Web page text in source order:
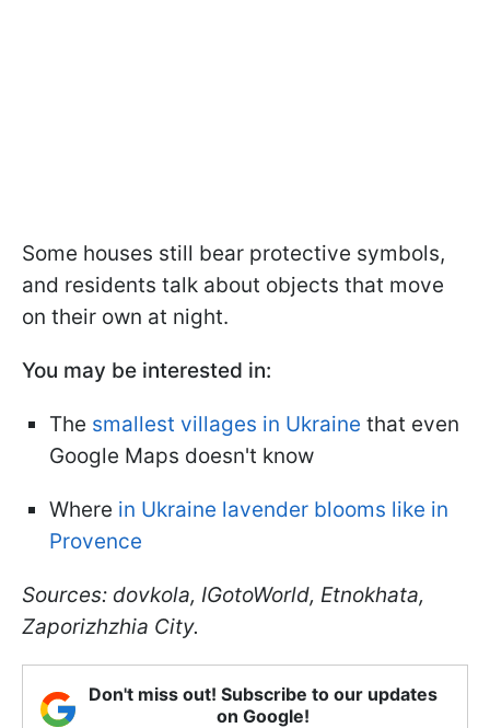
Some houses still bear protective symbols,
and residents talk about objects that move
on their own at night.
You may be interested in:
The smallest villages in Ukraine that even
Google Maps doesn't know
Where in Ukraine lavender blooms like in
Provence
Sources: dovkola, IGotoWorld, Etnokhata,
Zaporizhzhia City.
Don't miss out! Subscribe to our updates
on Google!